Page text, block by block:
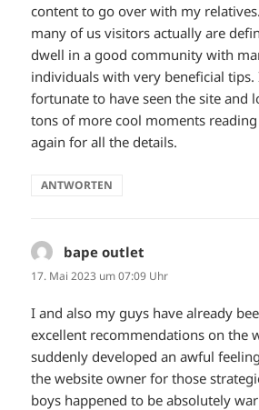
content to go over with my
many of us visitors actually are
dwell in a good community with
individuals with very beneficial
fortunate to have seen the site and
tons of more cool moments
again for all the details.
ANTWORTEN
bape outlet
17. Mai 2023 um 07:09 Uhr
I and also my guys have already
excellent recommendations on the
suddenly developed an awful
the website owner for those
boys happened to be absolutely